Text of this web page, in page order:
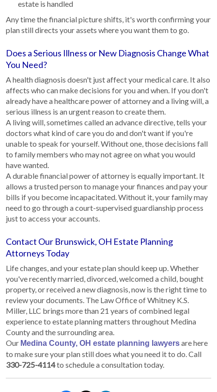
estate is handled
Any time the financial picture shifts, it's worth confirming your
plan still directs your assets where you want them to go.
Does a Serious Illness or New Diagnosis Change What
You Need?
A health diagnosis doesn't just affect your medical care. It also
affects who can make decisions for you and when. If you don't
already have a healthcare power of attorney and a living will, a
serious illness is an urgent reason to create them.
A living will, sometimes called an advance directive, tells your
doctors what kind of care you do and don't want if you're
unable to speak for yourself. Without one, those decisions fall
to family members who may not agree on what you would
have wanted.
A durable financial power of attorney is equally important. It
allows a trusted person to manage your finances and pay your
bills if you become incapacitated. Without it, your family may
need to go through a court-supervised guardianship process
just to access your accounts.
Contact Our Brunswick, OH Estate Planning
Attorneys Today
Life changes, and your estate plan should keep up. Whether
you've recently married, divorced, welcomed a child, bought
property, or received a new diagnosis, now is the right time to
review your documents. The Law Office of Whitney K.S.
Miller, LLC brings more than 21 years of combined legal
experience to estate planning matters throughout Medina
County and the surrounding area.
Our Medina County, OH estate planning lawyersare here
to make sure your plan still does what you need it to do. Call
330-725-4114to schedule a consultation today.